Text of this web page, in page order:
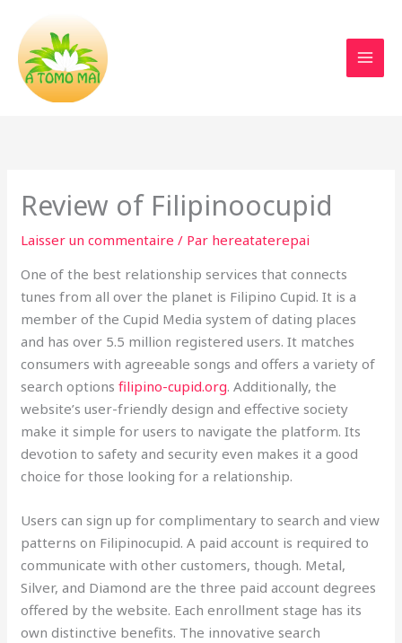
contenu
Review of Filipinoocupid
Laisser un commentaire / Par hereataterepai
One of the best relationship services that connects
tunes from all over the planet is Filipino Cupid. It is a
member of the Cupid Media system of dating places
and has over 5.5 million registered users. It matches
consumers with agreeable songs and offers a variety of
search optionsfilipino-cupid.org. Additionally, the
website’s user-friendly design and effective society
make it simple for users to navigate the platform. Its
devotion to safety and security even makes it a good
choice for those looking for a relationship.
Users can sign up for complimentary to search and view
patterns on Filipinocupid. A paid account is required to
communicate with other customers, though. Metal,
Silver, and Diamond are the three paid account degrees
offered by the website. Each enrollment stage has its
own distinctive benefits. The innovative search